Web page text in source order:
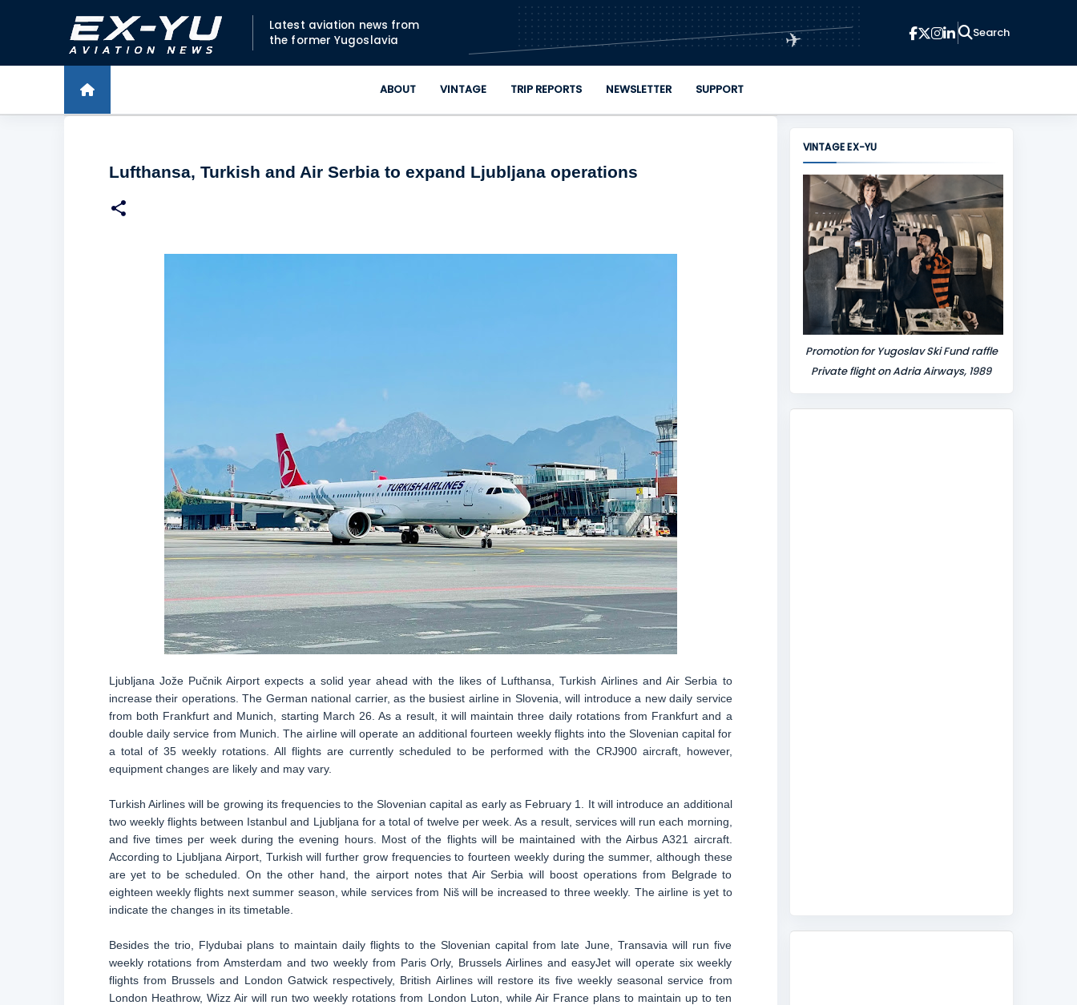
Skip to main content
Latest aviation news from
the former Yugoslavia
✈
ABOUT VINTAGE TRIP REPORTS NEWSLETTER SUPPORT
Lufthansa, Turkish and Air Serbia to expand Ljubljana operations
Ljubljana Jože Pučnik Airport expects a solid year ahead with the likes of Lufthansa, Turkish Airlines and Air Serbia to
increase their operations. The German national carrier, as the busiest airline in Slovenia, will introduce a new daily service
from both Frankfurt and Munich, starting March 26. As a result, it will maintain three daily rotations from Frankfurt and a
double daily service from Munich. The airline will operate an additional fourteen weekly flights into the Slovenian capital for
a total of 35 weekly rotations. All flights are currently scheduled to be performed with the CRJ900 aircraft, however,
equipment changes are likely and may vary.
Turkish Airlines will be growing its frequencies to the Slovenian capital as early as February 1. It will introduce an additional
two weekly flights between Istanbul and Ljubljana for a total of twelve per week. As a result, services will run each morning,
and five times per week during the evening hours. Most of the flights will be maintained with the Airbus A321 aircraft.
According to Ljubljana Airport, Turkish will further grow frequencies to fourteen weekly during the summer, although these
are yet to be scheduled. On the other hand, the airport notes that Air Serbia will boost operations from Belgrade to
eighteen weekly flights next summer season, while services from Niš will be increased to three weekly. The airline is yet to
indicate the changes in its timetable.
Besides the trio, Flydubai plans to maintain daily flights to the Slovenian capital from late June, Transavia will run five
weekly rotations from Amsterdam and two weekly from Paris Orly, Brussels Airlines and easyJet will operate six weekly
flights from Brussels and London Gatwick respectively, British Airlines will restore its five weekly seasonal service from
London Heathrow, Wizz Air will run two weekly rotations from London Luton, while Air France plans to maintain up to ten
VINTAGE EX-YU
Promotion for Yugoslav Ski Fund raffle
Private flight on Adria Airways, 1989